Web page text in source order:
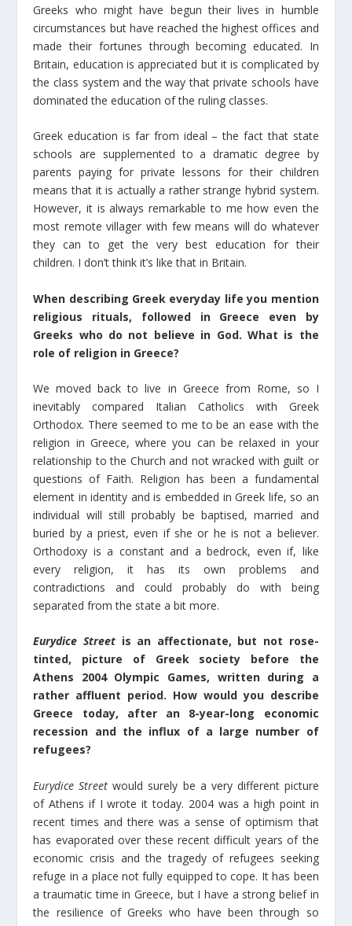
Greeks who might have begun their lives in humble
circumstances but have reached the highest offices and
made their fortunes through becoming educated. In
Britain, education is appreciated but it is complicated by
the class system and the way that private schools have
dominated the education of the ruling classes.
Greek education is far from ideal – the fact that state
schools are supplemented to a dramatic degree by
parents paying for private lessons for their children
means that it is actually a rather strange hybrid system.
However, it is always remarkable to me how even the
most remote villager with few means will do whatever
they can to get the very best education for their
children. I don’t think it’s like that in Britain.
When describing Greek everyday life you mention
religious rituals, followed in Greece even by
Greeks who do not believe in God. What is the
role of religion in Greece?
We moved back to live in Greece from Rome, so I
inevitably compared Italian Catholics with Greek
Orthodox. There seemed to me to be an ease with the
religion in Greece, where you can be relaxed in your
relationship to the Church and not wracked with guilt or
questions of Faith. Religion has been a fundamental
element in identity and is embedded in Greek life, so an
individual will still probably be baptised, married and
buried by a priest, even if she or he is not a believer.
Orthodoxy is a constant and a bedrock, even if, like
every religion, it has its own problems and
contradictions and could probably do with being
separated from the state a bit more.
Eurydice Street is an affectionate, but not rose-
tinted, picture of Greek society before the
Athens 2004 Olympic Games, written during a
rather affluent period. How would you describe
Greece today, after an 8-year-long economic
recession and the influx of a large number of
refugees?
Eurydice Street would surely be a very different picture
of Athens if I wrote it today. 2004 was a high point in
recent times and there was a sense of optimism that
has evaporated over these recent difficult years of the
economic crisis and the tragedy of refugees seeking
refuge in a place not fully equipped to cope. It has been
a traumatic time in Greece, but I have a strong belief in
the resilience of Greeks who have been through so